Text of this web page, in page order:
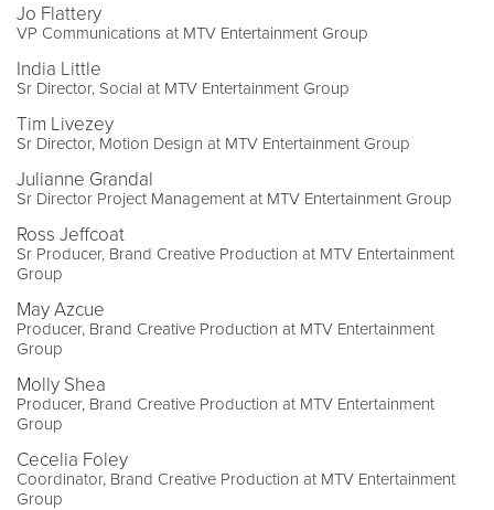
Jo Flattery
VP Communications at MTV Entertainment Group
India Little
Sr Director, Social at MTV Entertainment Group
Tim Livezey
Sr Director, Motion Design at MTV Entertainment Group
Julianne Grandal
Sr Director Project Management at MTV Entertainment Group
Ross Jeffcoat
Sr Producer, Brand Creative Production at MTV Entertainment
Group
May Azcue
Producer, Brand Creative Production at MTV Entertainment
Group
Molly Shea
Producer, Brand Creative Production at MTV Entertainment
Group
Cecelia Foley
Coordinator, Brand Creative Production at MTV Entertainment
Group